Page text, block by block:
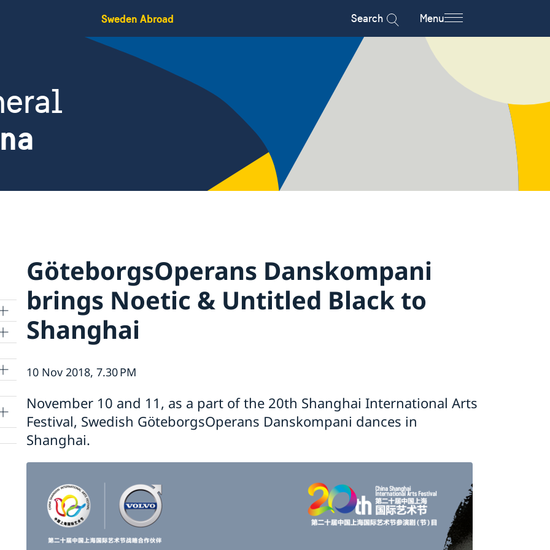
Sweden Abroad Search Menu
GöteborgsOperans Danskompani
brings Noetic & Untitled Black to
Shanghai
10 Nov 2018, 7.30 PM
November 10 and 11, as a part of the 20th Shanghai International Arts
Festival, Swedish GöteborgsOperans Danskompani dances in
Shanghai.